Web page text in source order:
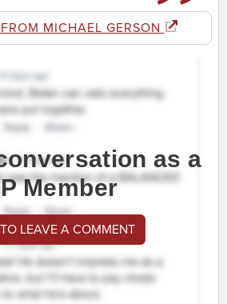
MICHAEL GERSON
as a
Member
LEAVE A COMMENT